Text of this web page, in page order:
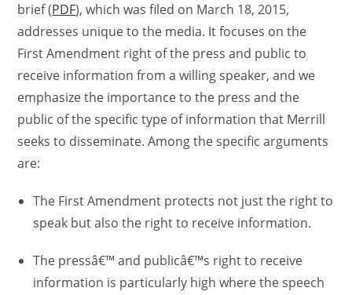
brief (PDF), which was filed on March 18, 2015,
addresses unique to the media. It focuses on the
First Amendment right of the press and public to
receive information from a willing speaker, and we
emphasize the importance to the press and the
public of the specific type of information that Merrill
seeks to disseminate. Among the specific arguments
are:
The First Amendment protects not just the right to
speak but also the right to receive information.
The pressâ€™ and publicâ€™s right to receive
information is particularly high where the speech